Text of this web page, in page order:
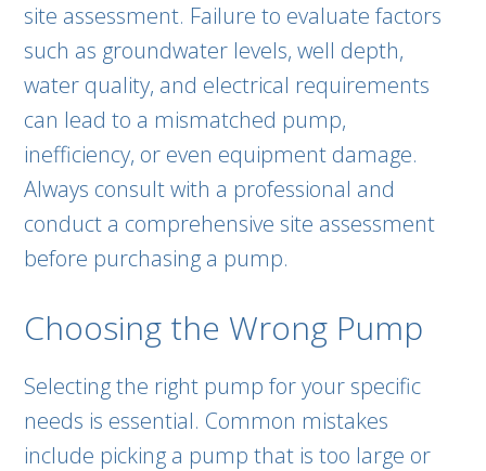
site assessment. Failure to evaluate factors
such as groundwater levels, well depth,
water quality, and electrical requirements
can lead to a mismatched pump,
inefficiency, or even equipment damage.
Always consult with a professional and
conduct a comprehensive site assessment
before purchasing a pump.
Choosing the Wrong Pump
Selecting the right pump for your specific
needs is essential. Common mistakes
include picking a pump that is too large or